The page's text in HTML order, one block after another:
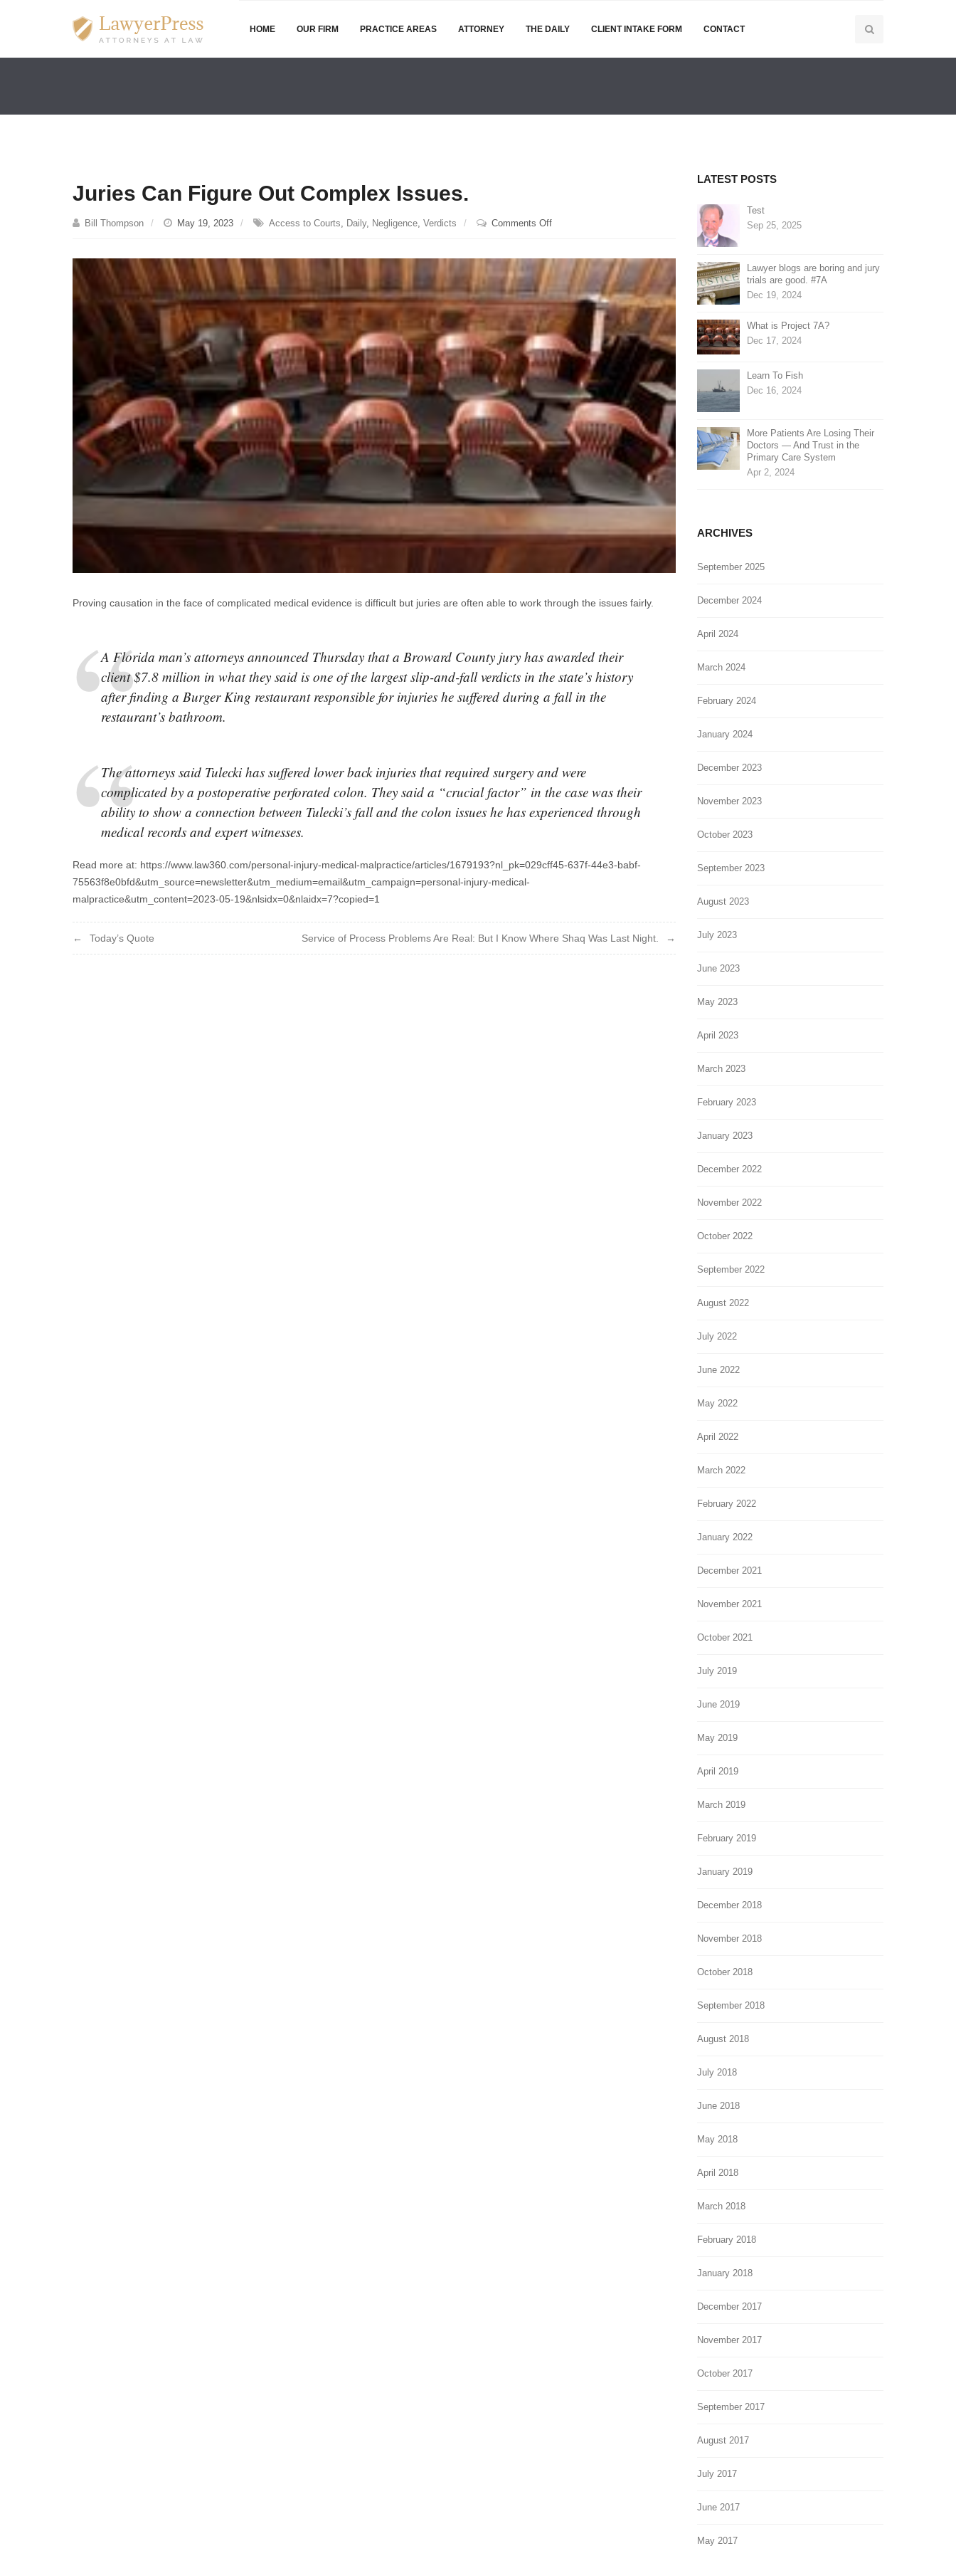
HOME OUR FIRM PRACTICE AREAS ATTORNEY THE DAILY CLIENT INTAKE FORM CONTACT
Juries Can Figure Out Complex Issues.
Bill Thompson May 19, 2023 Access to Courts, Daily, Negligence, Verdicts Comments Offon
Figure
Complex
Issues.
Proving causation in the face of complicated medical evidence is difficult but juries are often able to work through the issues fairly.
A Florida man’s attorneys announced Thursday that a Broward County jury has awarded their
client $7.8 million in what they said is one of the largest slip-and-fall verdicts in the state’s history
after finding a Burger King restaurant responsible for injuries he suffered during a fall in the
restaurant’s bathroom.
The attorneys said Tulecki has suffered lower back injuries that required surgery and were
complicated by a postoperative perforated colon. They said a “crucial factor” in the case was their
ability to show a connection between Tulecki’s fall and the colon issues he has experienced through
medical records and expert witnesses.
Read more at: https://www.law360.com/personal-injury-medical-malpractice/articles/1679193?nl_pk=029cff45-637f-44e3-babf-
75563f8e0bfd&utm_source=newsletter&utm_medium=email&utm_campaign=personal-injury-medical-
malpractice&utm_content=2023-05-19&nlsidx=0&nlaidx=7?copied=1
Post
Today’s Quote Service of Process Problems Are Real: But I Know Where Shaq Was Last Night.
LATEST POSTS
Test
Sep 25, 2025
Lawyer blogs are boring and jury
trials are good. #7A
Dec 19, 2024
What is Project 7A?
Dec 17, 2024
Learn To Fish
Dec 16, 2024
More Patients Are Losing Their
Doctors — And Trust in the
Primary Care System
Apr 2, 2024
ARCHIVES
September 2025
December 2024
April 2024
March 2024
February 2024
January 2024
December 2023
November 2023
October 2023
September 2023
August 2023
July 2023
June 2023
May 2023
April 2023
March 2023
February 2023
January 2023
December 2022
November 2022
October 2022
September 2022
August 2022
July 2022
June 2022
May 2022
April 2022
March 2022
February 2022
January 2022
December 2021
November 2021
October 2021
July 2019
June 2019
May 2019
April 2019
March 2019
February 2019
January 2019
December 2018
November 2018
October 2018
September 2018
August 2018
July 2018
June 2018
May 2018
April 2018
March 2018
February 2018
January 2018
December 2017
November 2017
October 2017
September 2017
August 2017
July 2017
June 2017
May 2017